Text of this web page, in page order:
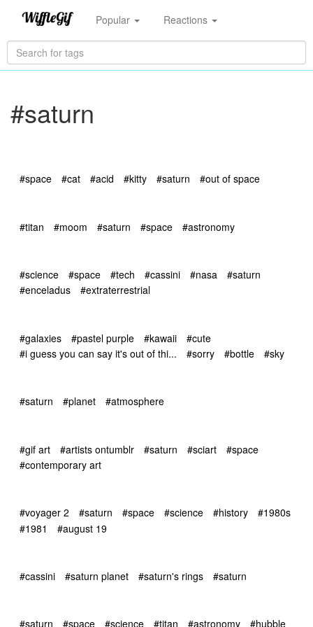
Popular Reactions
#saturn
#space #cat #acid #kitty #saturn #out of space
#titan #moom #saturn #space #astronomy
#science #space #tech #cassini #nasa
#saturn
#enceladus
#extraterrestrial
#galaxies #pastel purple #kawaii
#cute
#i guess you can say it's out of thi...
#sorry #bottle #sky
#saturn #planet #atmosphere
#gif art #artists ontumblr #saturn #sciart
#space
#contemporary art
#voyager 2 #saturn #space #science #history
#1980s
#1981
#august 19
#cassini #saturn planet #saturn's rings #saturn
#saturn #space #science #titan #astronomy #hubble